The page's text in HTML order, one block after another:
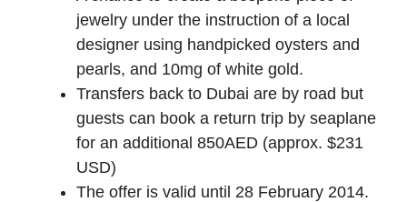
jewelry under the instruction of a local
designer using handpicked oysters and
pearls, and 10mg of white gold.
Transfers back to Dubai are by road but
guests can book a return trip by seaplane
for an additional 850AED (approx. $231
USD)
The offer is valid until 28 February 2014.